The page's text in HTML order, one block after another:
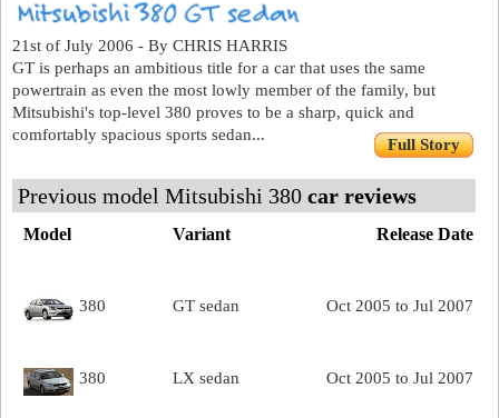
21st of July 2006 - By CHRIS HARRIS
GT is perhaps an ambitious title for a car that uses the same
powertrain as even the most lowly member of the family, but
Mitsubishi's top-level 380 proves to be a sharp, quick and
comfortably spacious sports sedan...
Full Story
Previous model Mitsubishi 380 car reviews
Release Date
Model Variant
Oct 2005 to Jul 2007
380 GT sedan
Oct 2005 to Jul 2007
380 LX sedan